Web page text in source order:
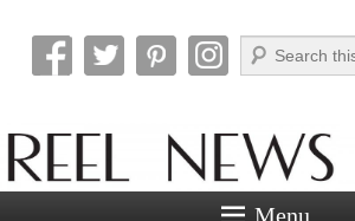
Reel News Daily
Search
Menu